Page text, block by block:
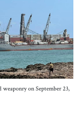
on September 23,